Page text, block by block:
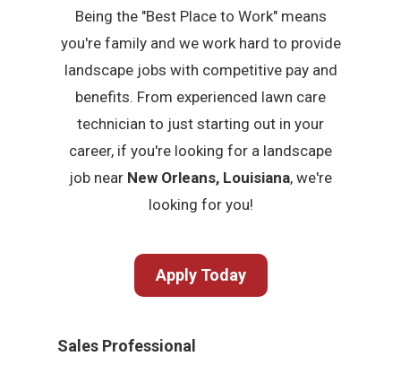
Being the "Best Place to Work" means
you're family and we work hard to provide
landscape jobs with competitive pay and
benefits. From experienced lawn care
technician to just starting out in your
career, if you're looking for a landscape
job near New Orleans, Louisiana, we're
looking for you!
Apply Today
Sales Professional